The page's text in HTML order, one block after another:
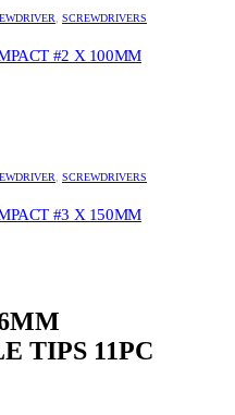
, SCREWDRIVERS
#2 X 100MM
, SCREWDRIVERS
#3 X 150MM
TIPS 11PC